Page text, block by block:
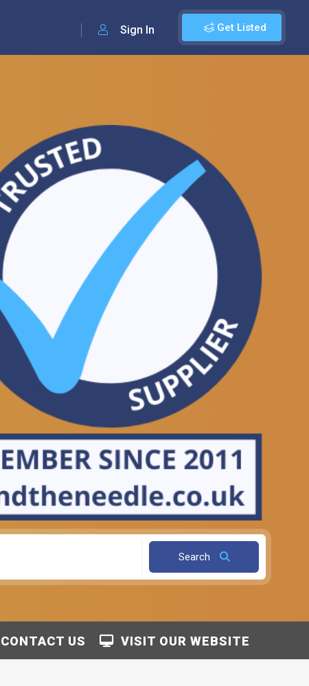
Get Listed
Sign In
Search
VISIT OUR WEBSITE
CONTACT US